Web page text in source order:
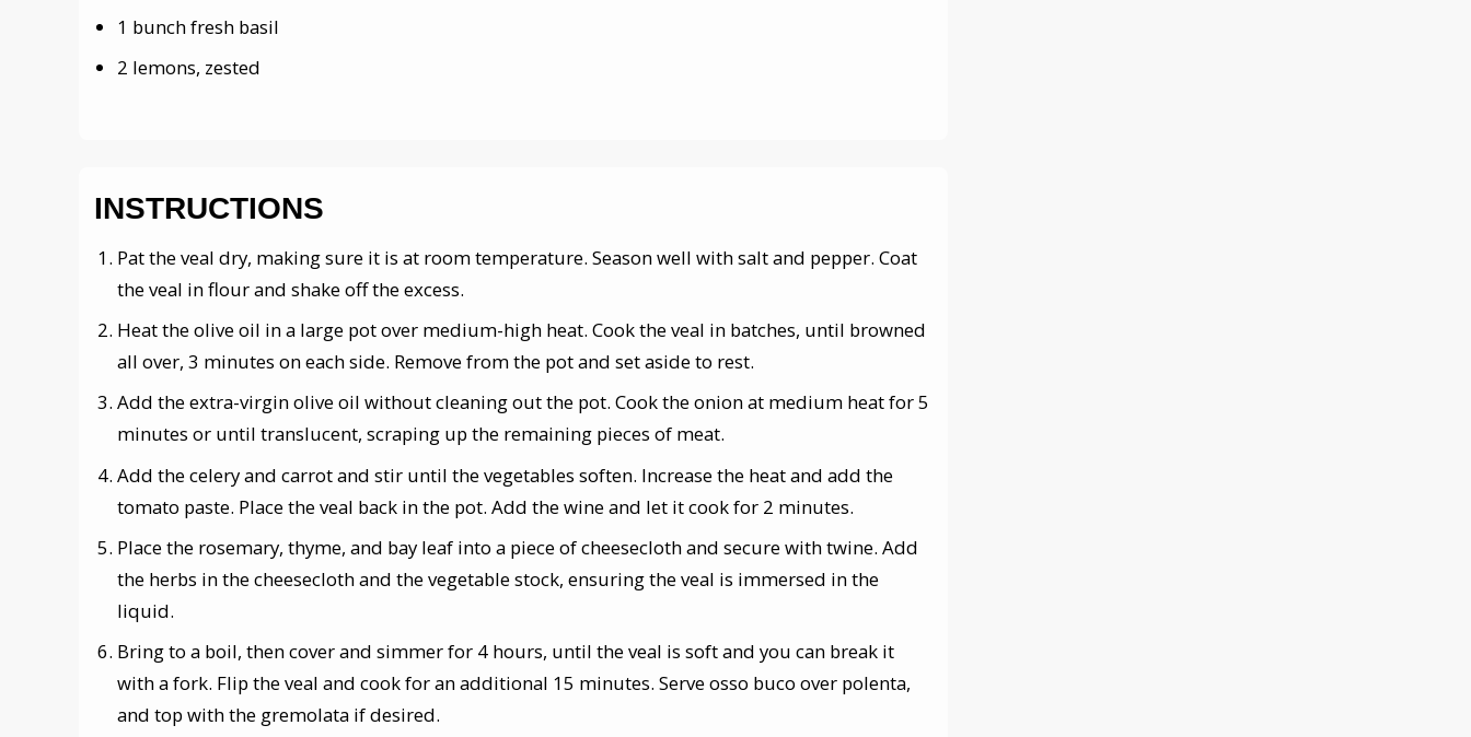
1 bunch fresh basil
2 lemons, zested
INSTRUCTIONS
Pat the veal dry, making sure it is at room temperature. Season well with salt and pepper. Coat
the veal in flour and shake off the excess.
Heat the olive oil in a large pot over medium-high heat. Cook the veal in batches, until browned
all over, 3 minutes on each side. Remove from the pot and set aside to rest.
Add the extra-virgin olive oil without cleaning out the pot. Cook the onion at medium heat for 5
minutes or until translucent, scraping up the remaining pieces of meat.
Add the celery and carrot and stir until the vegetables soften. Increase the heat and add the
tomato paste. Place the veal back in the pot. Add the wine and let it cook for 2 minutes.
Place the rosemary, thyme, and bay leaf into a piece of cheesecloth and secure with twine. Add
the herbs in the cheesecloth and the vegetable stock, ensuring the veal is immersed in the
liquid.
Bring to a boil, then cover and simmer for 4 hours, until the veal is soft and you can break it
with a fork. Flip the veal and cook for an additional 15 minutes. Serve osso buco over polenta,
and top with the gremolata if desired.